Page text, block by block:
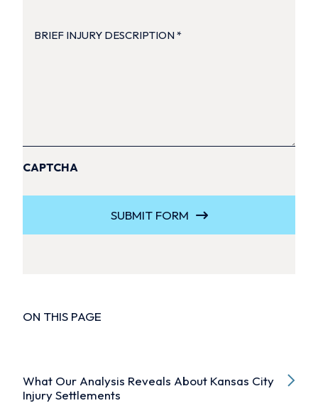
INJURY
DESCRIPTION
CAPTCHA
SUBMIT FORM
ON THIS PAGE
What Our Analysis Reveals About Kansas City
Injury Settlements